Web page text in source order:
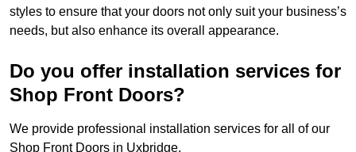
styles to ensure that your doors not only suit your business’s
needs, but also enhance its overall appearance.
Do you offer installation services for
Shop Front Doors?
We provide professional installation services for all of our
Shop Front Doors in Uxbridge.